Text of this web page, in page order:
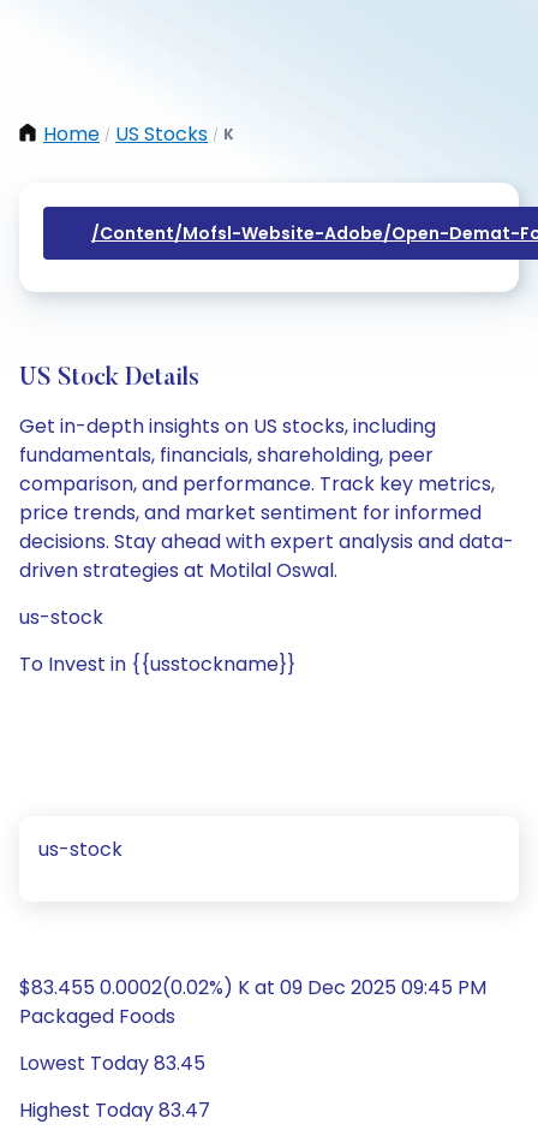
Home / US Stocks / K
/content/mofsl-Website-Adobe/open-Demat-
US Stock Details
Get in-depth insights on US stocks, including
fundamentals, financials, shareholding, peer
comparison, and performance. Track key metrics,
price trends, and market sentiment for informed
decisions. Stay ahead with expert analysis and data-
driven strategies at Motilal Oswal.
us-stock
To Invest in {{usstockname}}
us-stock
$83.455 0.0002(0.02%) K at 09 Dec 2025 09:45 PM
Packaged Foods
Lowest Today 83.45
Highest Today 83.47